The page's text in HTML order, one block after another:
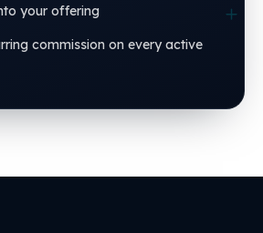
your offering
commission on every active